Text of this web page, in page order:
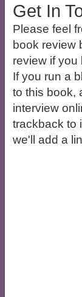
Get In
Please feel
book review
review if you
If you run a
to this book,
interview
trackback to
we'll add a